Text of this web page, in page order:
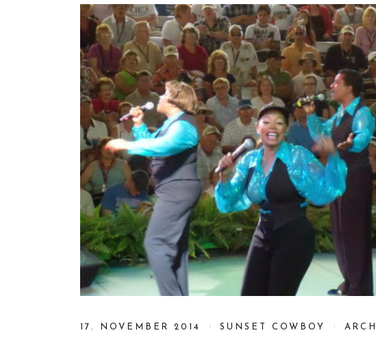
17. NOVEMBER 2014 SUNSET COWBOY